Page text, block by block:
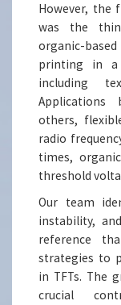
However, the
was the
organic-
printing in a
including
Applications
others,
radio
times,
threshold
Our team
instability,
reference
strategies to
in TFTs. The
crucial